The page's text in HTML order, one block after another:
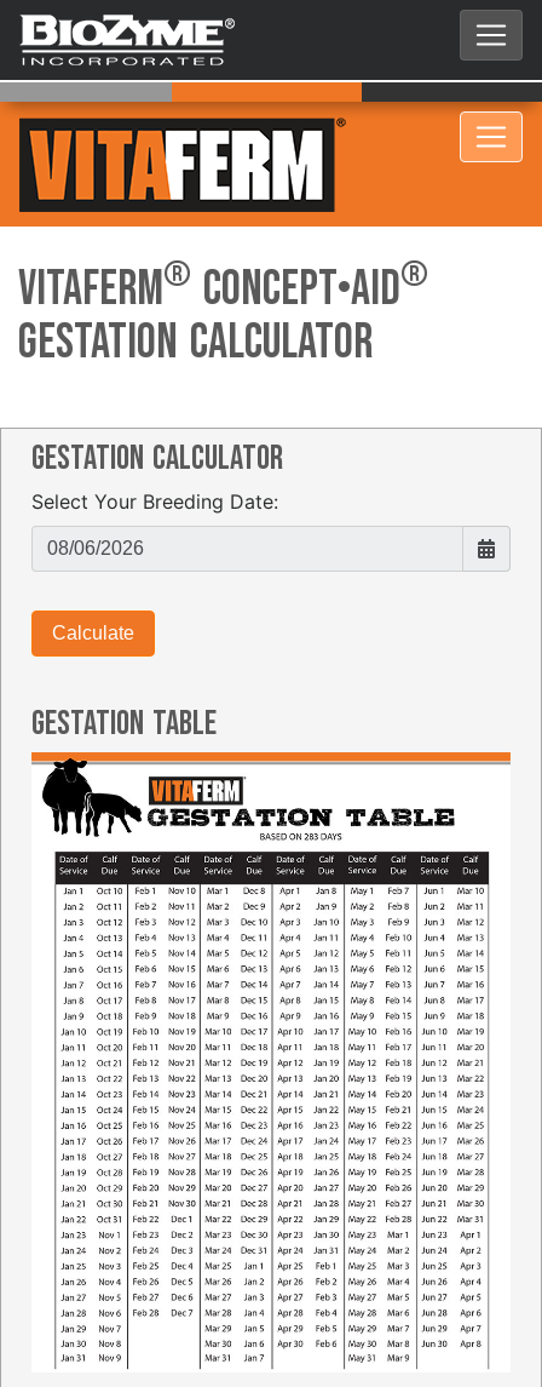
VitaFerm® Concept•Aid®
Gestation Calculator
Gestation Calculator
Select Your Breeding Date:
Gestation Table